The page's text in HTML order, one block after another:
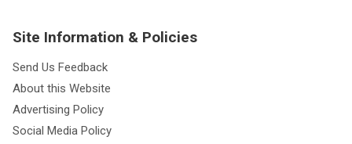
Site Information & Policies
Send Us Feedback
About this Website
Advertising Policy
Social Media Policy